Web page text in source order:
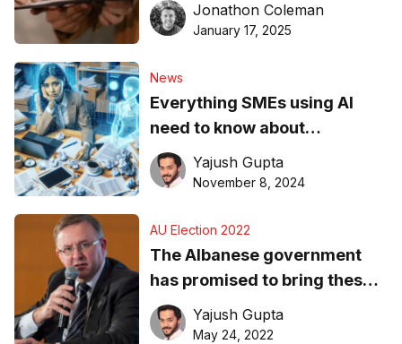
Jonathon Coleman
January 17, 2025
News
Everything SMEs using AI
need to know about
complianceYajush Gupta
November 8, 2024
AU Election 2022
The Albanese government
has promised to bring these
two issues to the fore, but
SMEs are sceptical
Yajush Gupta
May 24, 2022